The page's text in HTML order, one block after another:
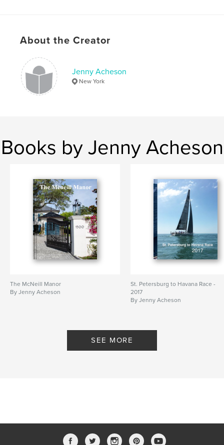
About the Creator
Jenny Acheson
New York
Books by Jenny Acheson
The McNeill Manor
By Jenny Acheson
St. Petersburg to Havana Race -
2017
By Jenny Acheson
SEE MORE